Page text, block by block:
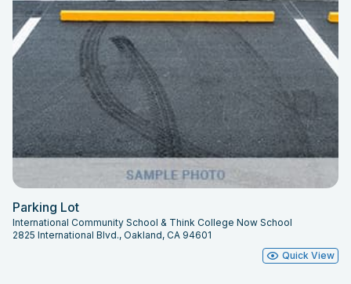
Parking Lot
International Community School & Think College Now School
2825 International Blvd., Oakland, CA 94601
Quick View